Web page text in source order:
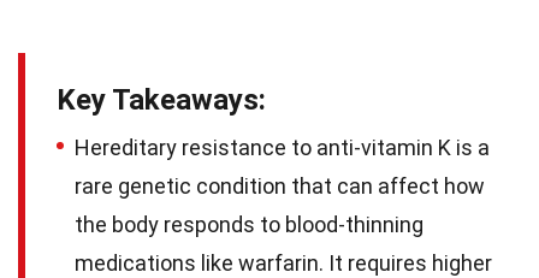
Key Takeaways:
Hereditary resistance to anti-vitamin K is a
rare genetic condition that can affect how
the body responds to blood-thinning
medications like warfarin. It requires higher